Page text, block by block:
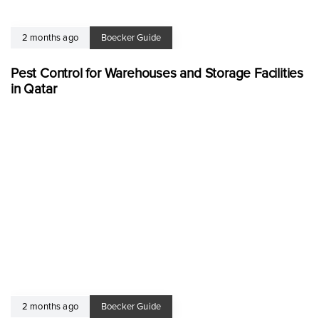
2 months ago Boecker Guide
Pest Control for Warehouses and Storage Facilities
in Qatar
2 months ago Boecker Guide